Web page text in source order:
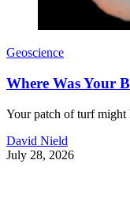
Geoscience
Where Was Your
Your patch of turf might
David Nield
July 28, 2026